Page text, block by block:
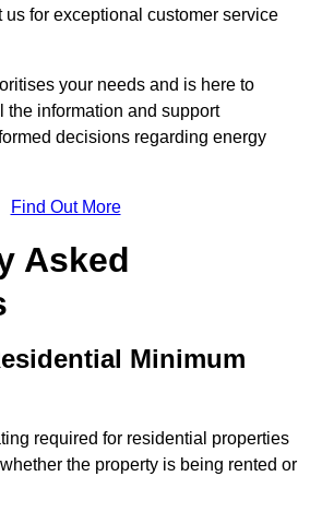
for exceptional customer service
your needs and is here to
the information and support
decisions regarding energy
Find Out More
Asked
Minimum
required for residential properties
the property is being rented or